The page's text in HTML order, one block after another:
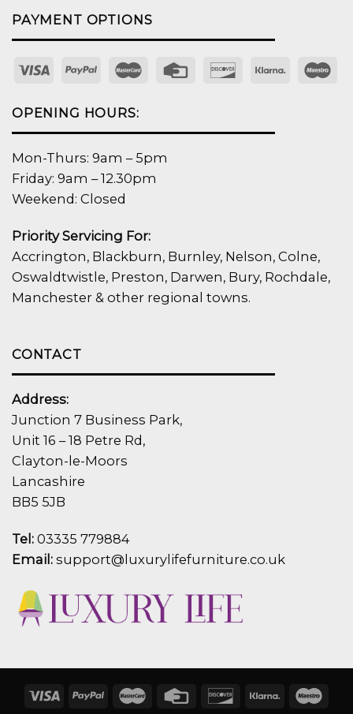
PAYMENT OPTIONS
OPENING HOURS:
Mon-Thurs: 9am – 5pm
Friday: 9am – 12.30pm
Weekend: Closed
Priority Servicing For:
Accrington, Blackburn, Burnley, Nelson, Colne,
Oswaldtwistle, Preston, Darwen, Bury, Rochdale,
Manchester & other regional towns.
CONTACT
Address:
Junction 7 Business Park,
Unit 16 – 18 Petre Rd,
Clayton-le-Moors
Lancashire
BB5 5JB
Tel: 03335 779884
Email: support@luxurylifefurniture.co.uk